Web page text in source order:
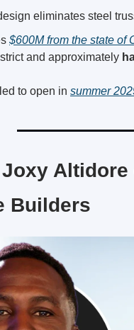
eliminates steel
$600M from the state of
and approximately
to open in summer
Builders